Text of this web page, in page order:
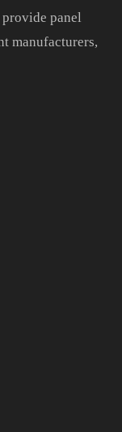
panel
manufacturers,